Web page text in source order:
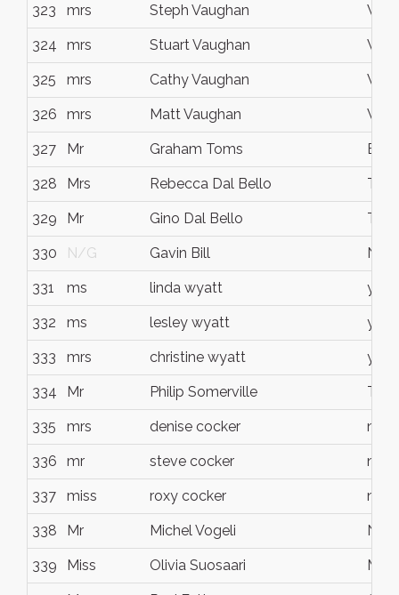
323 mrs Steph Vaughan
324 mrs Stuart Vaughan
325 mrs Cathy Vaughan
326 mrs Matt Vaughan
327 Mr Graham Toms
328 Mrs Rebecca Dal Bello
329 Mr Gino Dal Bello
330 N/G Gavin Bill
331 ms linda wyatt
332 ms lesley wyatt
333 mrs christine wyatt
334 Mr Philip Somerville
335 mrs denise cocker
336 mr steve cocker
337 miss roxy cocker
338 Mr Michel Vogeli
339 Miss Olivia Suosaari